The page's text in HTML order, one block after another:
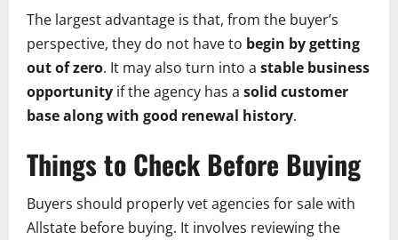
The largest advantage is that, from the buyer’s
perspective, they do not have to begin by getting
out of zero. It may also turn into a stable business
opportunity if the agency has a solid customer
base along with good renewal history.
Things to Check Before Buying
Buyers should properly vet agencies for sale with
Allstate before buying. It involves reviewing the